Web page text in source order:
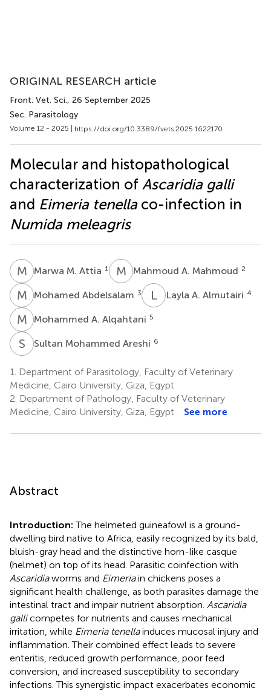
ORIGINAL RESEARCH article
Front. Vet. Sci., 26 September 2025
Sec. Parasitology
Volume 12 - 2025 | https://doi.org/10.3389/fvets.2025.1622170
Molecular and histopathological
characterization of Ascaridia galli
and Eimeria tenellaco-infection in
Numida meleagris
M MMarwa M. Attia 1 M AMahmoud A. Mahmoud 2
M AMohamed Abdelsalam 3 LALayla A. Almutairi 4
M AMohammed A. Alqahtani 5
S MSultan Mohammed Areshi 6
1.
Department of Parasitology, Faculty of Veterinary
Medicine, Cairo University, Giza, Egypt
2. Department of Pathology, Faculty of Veterinary
Medicine, Cairo University, Giza, Egypt
See more
Abstract
Introduction:The helmeted guineafowl is a ground-
dwelling bird native to Africa, easily recognized by its bald,
bluish-gray head and the distinctive horn-like casque
(helmet) on top of its head. Parasitic coinfection with
Ascaridiaworms and Eimeriain chickens poses a
significant health challenge, as both parasites damage the
intestinal tract and impair nutrient absorption. Ascaridia
gallicompetes for nutrients and causes mechanical
irritation, while Eimeria tenellainduces mucosal injury and
inflammation. Their combined effect leads to severe
enteritis, reduced growth performance, poor feed
conversion, and increased susceptibility to secondary
infections. This synergistic impact exacerbates economic